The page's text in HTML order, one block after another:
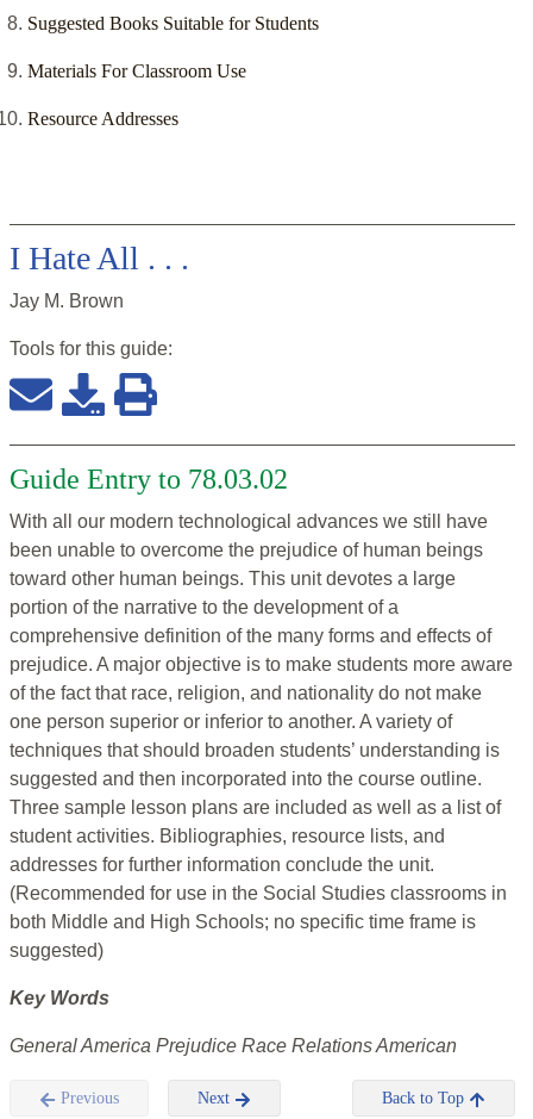
Suggested Books Suitable for Students
Materials For Classroom Use
Resource Addresses
I Hate All . . .
Jay M. Brown
Tools for this guide:
Guide Entry to 78.03.02
With all our modern technological advances we still have
been unable to overcome the prejudice of human beings
toward other human beings. This unit devotes a large
portion of the narrative to the development of a
comprehensive definition of the many forms and effects of
prejudice. A major objective is to make students more aware
of the fact that race, religion, and nationality do not make
one person superior or inferior to another. A variety of
techniques that should broaden students’ understanding is
suggested and then incorporated into the course outline.
Three sample lesson plans are included as well as a list of
student activities. Bibliographies, resource lists, and
addresses for further information conclude the unit.
(Recommended for use in the Social Studies classrooms in
both Middle and High Schools; no specific time frame is
suggested)
Key Words
General America Prejudice Race Relations American
Previous Next Back to Top